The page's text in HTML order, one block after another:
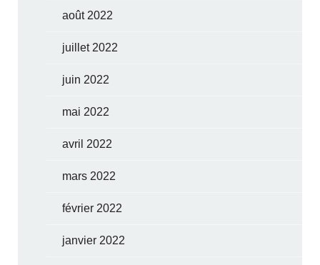
août 2022
juillet 2022
juin 2022
mai 2022
avril 2022
mars 2022
février 2022
janvier 2022